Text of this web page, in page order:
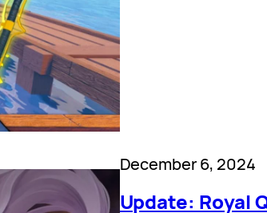
December 6, 2024
Update: Royal